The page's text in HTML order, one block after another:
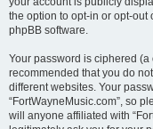
the option to opt-in or opt-out
phpBB software.
Your password is ciphered
recommended that you do
different websites. Your
“FortWayneMusic.com”, so
will anyone affiliated with